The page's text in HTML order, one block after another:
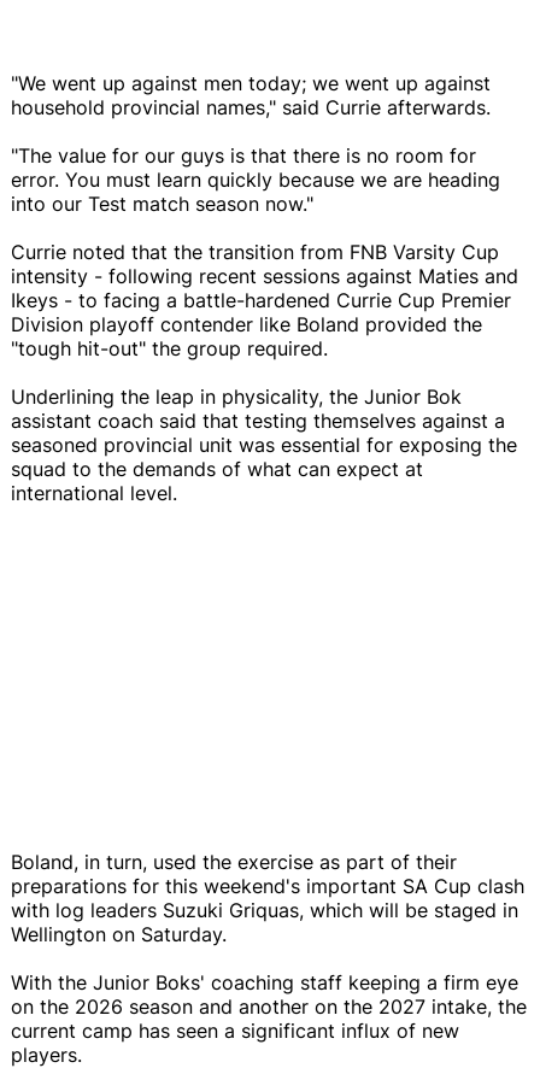
"We went up against men today; we went up against
household provincial names," said Currie afterwards.
"The value for our guys is that there is no room for
error. You must learn quickly because we are heading
into our Test match season now."
Currie noted that the transition from FNB Varsity Cup
intensity - following recent sessions against Maties and
Ikeys - to facing a battle-hardened Currie Cup Premier
Division playoff contender like Boland provided the
"tough hit-out" the group required.
Underlining the leap in physicality, the Junior Bok
assistant coach said that testing themselves against a
seasoned provincial unit was essential for exposing the
squad to the demands of what can expect at
international level.
Boland, in turn, used the exercise as part of their
preparations for this weekend's important SA Cup clash
with log leaders Suzuki Griquas, which will be staged in
Wellington on Saturday.
With the Junior Boks' coaching staff keeping a firm eye
on the 2026 season and another on the 2027 intake, the
current camp has seen a significant influx of new
players.